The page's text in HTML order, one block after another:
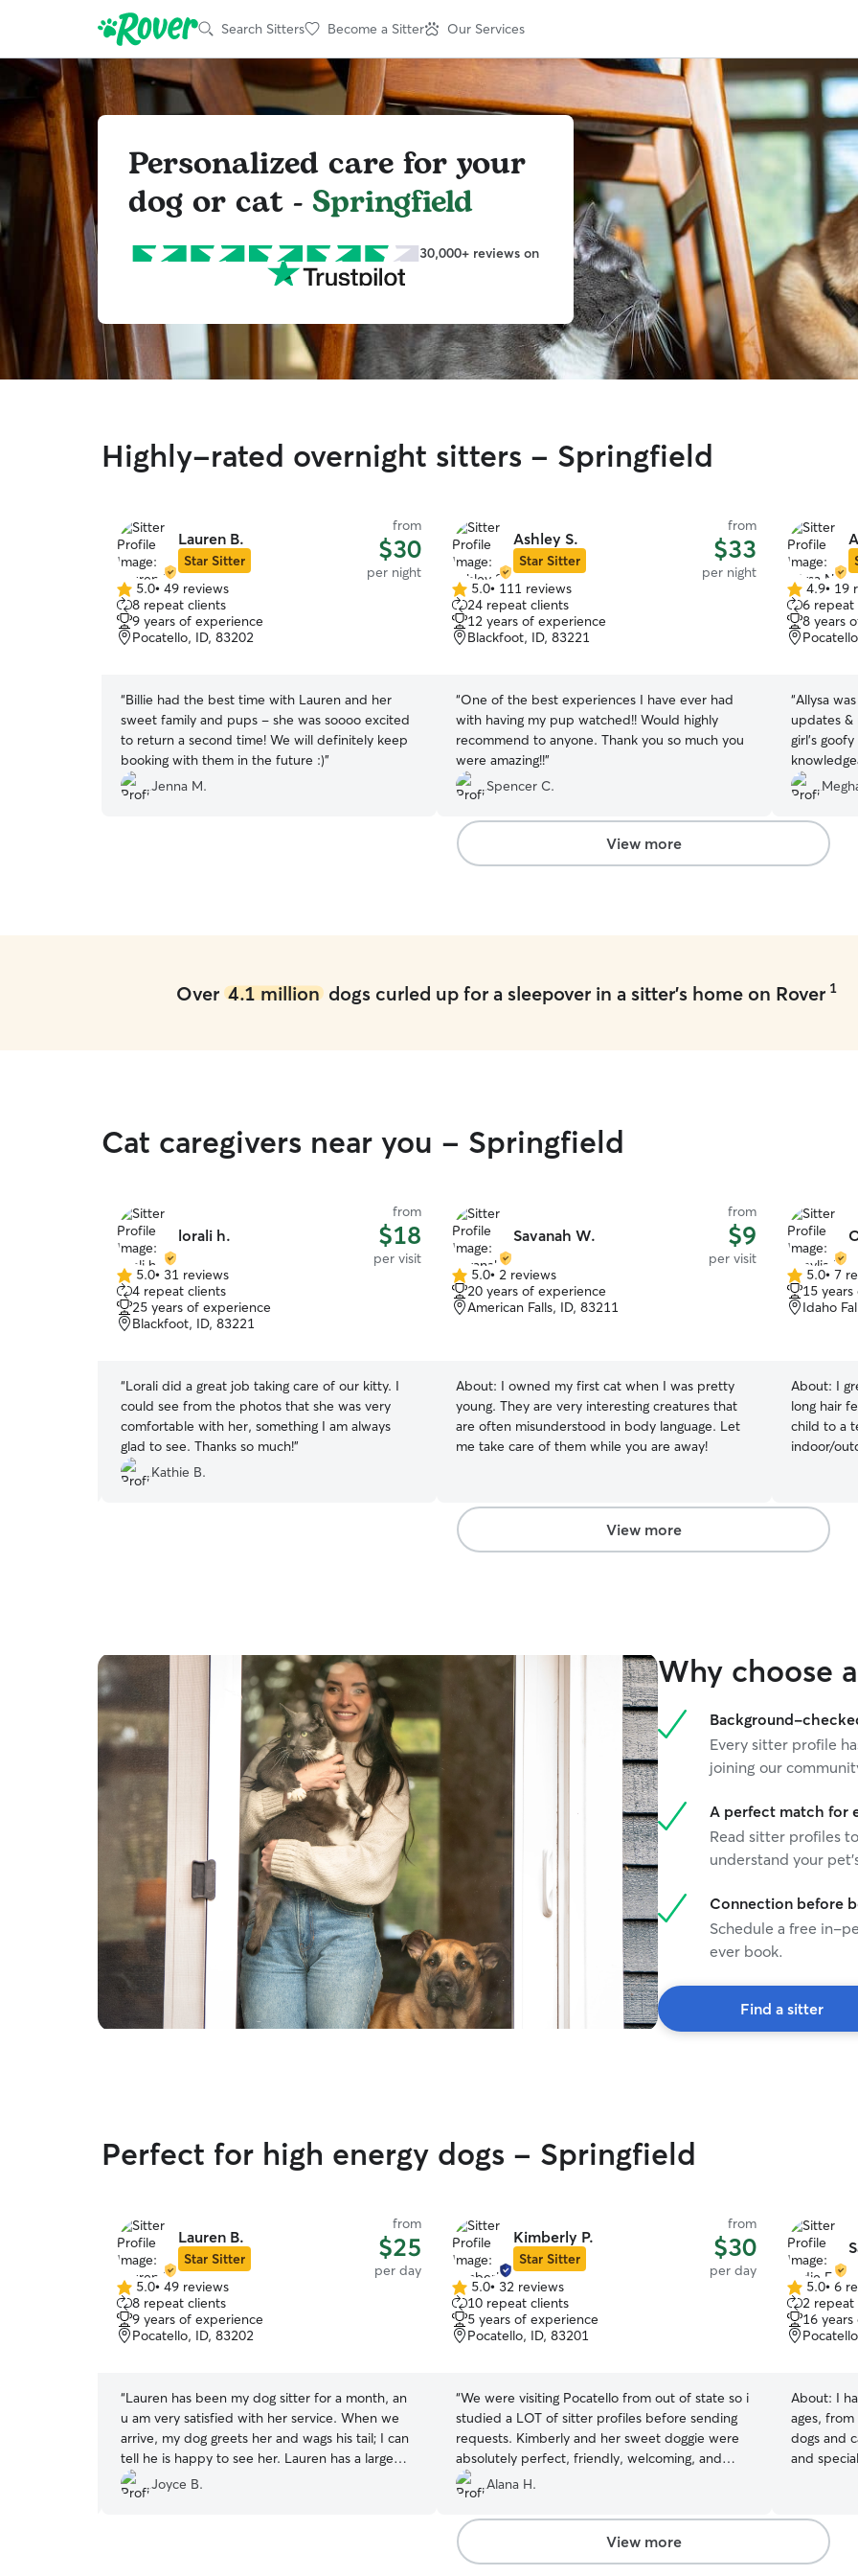
Search Sitters Become a Sitter Our Services
Personalized care for your
dog or cat - Springfield
30,000+ reviews on
Highly-rated overnight sitters - Springfield
Lauren B.
Star Sitter
from
$30
per night
5.0
out
of
5
5.0• 49 reviews
8 repeat clients
9 years of experience
Pocatello, ID, 83202
“Billie had the best time with Lauren and her
sweet family and pups - she was soooo excited
to return a second time! We will definitely keep
booking with them in the future :)”
Jenna M.
Ashley S.
Star Sitter
from
$33
per night
5.0
out
of
5
5.0• 111 reviews
24 repeat clients
12 years of experience
Blackfoot, ID, 83221
“One of the best experiences I have ever had
with having my pup watched!! Would highly
recommend to anyone. Thank you so much you
were amazing!!”
Spencer C.
4.9
out
of
5
4.9• 19
6 repeat
8 years
“Allysa
updates
girl’s
over!
”
View more
Over 4.1 milliondogs curled up for a sleepover in a sitter's home on Rover 1
Cat caregivers near you - Springfield
lorali h.
from
$18
per visit
5.0
out
of
5
5.0• 31 reviews
4 repeat clients
25 years of experience
Blackfoot, ID, 83221
“Lorali did a great job taking care of our kitty. I
could see from the photos that she was very
comfortable with her, something I am always
glad to see. Thanks so much!”
Kathie B.
Savanah W.
from
$9
per visit
5.0
out
of
5.0• 2 reviews
20 years of experience
American Falls, ID, 83211
About: I owned my first cat when I was pretty
young. They are very interesting creatures that
are often misunderstood in body language. Let
me take care of them while you are away!
5.0
out
of
5.0• 7
15
Idaho
About: I
long hair
child to a
indoor/
View more
Why choose
Background-
Every sitter profile
joining our
A perfect match for
Read sitter profiles
understand your
Connection before
Schedule a free in-
ever book.
Find a sitter
Perfect for high energy dogs - Springfield
Lauren B.
Star Sitter
from
$25
per day
5.0
out
of
5
5.0• 49 reviews
8 repeat clients
9 years of experience
Pocatello, ID, 83202
“Lauren has been my dog sitter for a month, an
u am very satisfied with her service. When we
arrive, my dog greets her and wags his tail; I can
tell he is happy to see her. Lauren has a large
backyard with a tall fence, which means my dog
is safe when he plays outside. She has been
Joyce B.
Kimberly P.
Star Sitter
from
$30
per day
5.0
out
of
5
5.0• 32 reviews
10 repeat clients
5 years of experience
Pocatello, ID, 83201
“We were visiting Pocatello from out of state so i
studied a LOT of sitter profiles before sending
requests. Kimberly and her sweet doggie were
absolutely perfect, friendly, welcoming, and
have such a lovely yard, green and luch even in
the middle of summer heat! They made Mylo
feel loved and happy. We will be asking Kimberly
to sit again tomorrow, and whenever we visit
Pocatello!”
Alana H.
5.0
out
of
5
5.0• 6
2 repeat
16
About: I
ages,
dogs and
and
Rover. I’m
and
View more